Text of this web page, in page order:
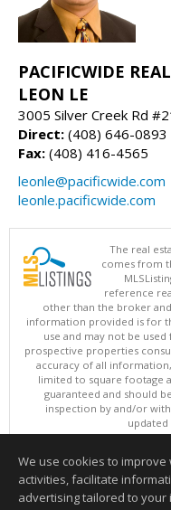
PACIFICWIDE
LEON LE
3005 Silver Creek Rd
Direct: (408) 646-0893
Fax: (408) 416-4565
leonle@pacificwide.com
leonle.pacificwide.com
The real
comes from
reference
other than the broker
information provided is for
use and may not be
prospective properties
accuracy of all
limited to square footage
guaranteed and should
inspection by and/or
updated
Copyright ©
This content last
Information deemed
We use cookies to
activities, facilitate
advertising tailored to